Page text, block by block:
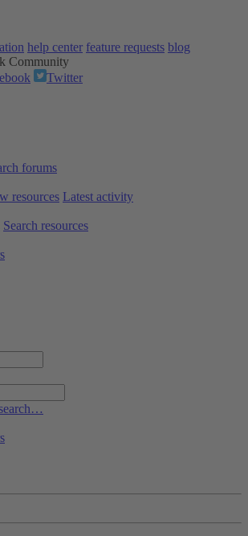
help center feature requests blog
Community
Twitter
forums
resources Latest activity
Search resources